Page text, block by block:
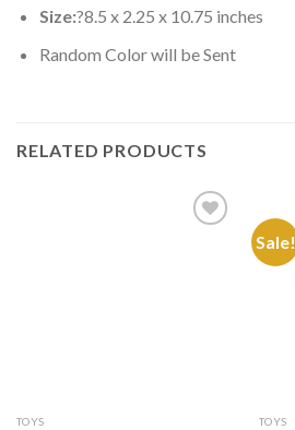
Size:?8.5 x 2.25 x 10.75 inches
Random Color will be Sent
RELATED PRODUCTS
TOYS
Sale!
TOYS